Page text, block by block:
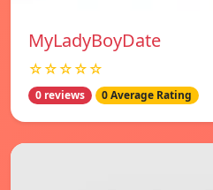
MyLadyBoyDate
☆☆☆☆☆
0 reviews 0 Average Rating